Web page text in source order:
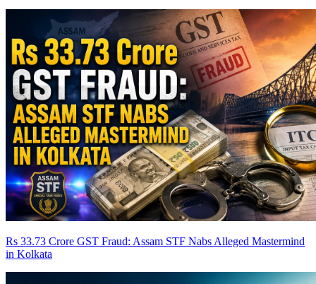
Rs 33.73 Crore GST Fraud: Assam STF Nabs Alleged Mastermind
in Kolkata